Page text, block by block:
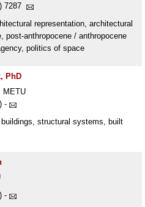
7287
representation, architectural
post-anthropocene / anthropocene
politics of space
PhD
METU
-
structural systems, built
-